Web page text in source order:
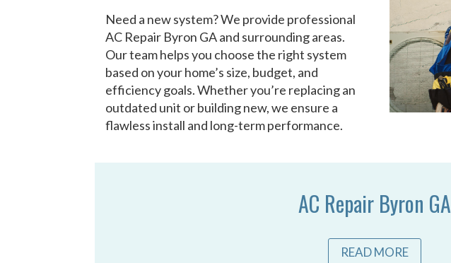
Need a new system? We provide professional
AC Repair Byron GA and surrounding areas.
Our team helps you choose the right system
based on your home’s size, budget, and
efficiency goals. Whether you’re replacing an
outdated unit or building new, we ensure a
flawless install and long-term performance.
AC Repair Byron GA
READ MORE